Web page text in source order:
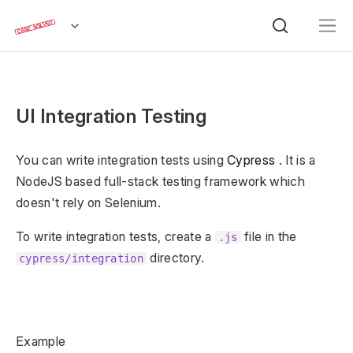
UI Integration Testing
You can write integration tests usingCypress . It is a
NodeJS based full-stack testing framework which
doesn't rely on Selenium.
To write integration tests, create a .js file in the
cypress/integration directory.
Example